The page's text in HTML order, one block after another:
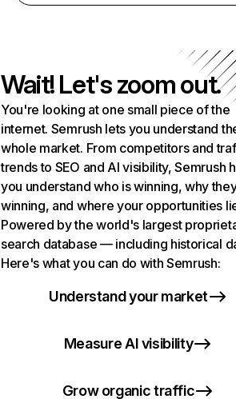
Wait! Let's zoom out.
You're looking at one small piece of the
internet. Semrush lets you understand
whole market. From competitors and
trends to SEO and AI visibility, Semrush
you understand who is winning, why
winning, and where your opportunities
Powered by the world's largest
search database — including historical
Here's what you can do with Semrush:
Understand your market
Measure AI visibility
Grow organic traffic